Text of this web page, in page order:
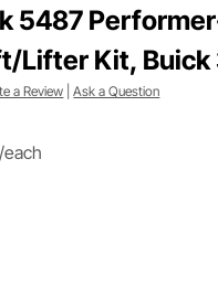
5487
Lifter Kit, Buick
a Review |Ask a Question
/each